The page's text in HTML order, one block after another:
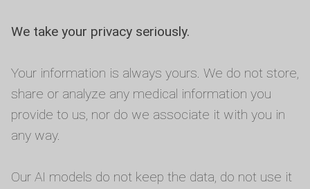
We take your privacy seriously.
Your information is always yours. We do not store,
share or analyze any medical information you
provide to us, nor do we associate it with you in
any way.
Our AI models do not keep the data, do not use it